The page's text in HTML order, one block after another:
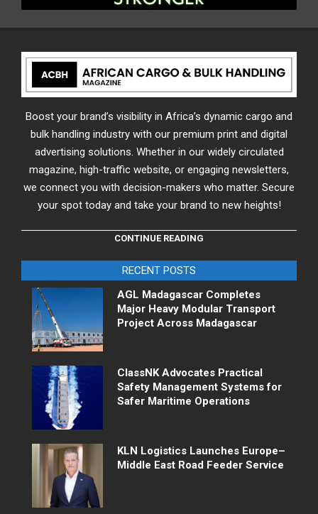
Boost your brand’s visibility in Africa’s dynamic cargo and
bulk handling industry with our premium print and digital
advertising solutions. Whether in our widely circulated
magazine, high-traffic website, or engaging newsletters,
we connect you with decision-makers who matter. Secure
your spot today and take your brand to new heights!
CONTINUE READING
RECENT POSTS
AGL Madagascar Completes
Major Heavy Modular Transport
Project Across Madagascar
ClassNK Advocates Practical
Safety Management Systems for
Safer Maritime Operations
KLN Logistics Launches Europe–
Middle East Road Feeder Service